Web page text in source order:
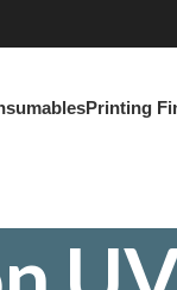
Printing